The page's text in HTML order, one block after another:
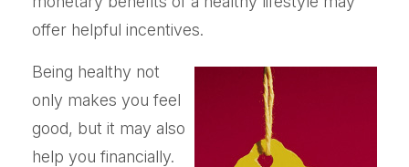
offer helpful incentives.
Being healthy not
only makes you feel
good, but it may also
help you financially.